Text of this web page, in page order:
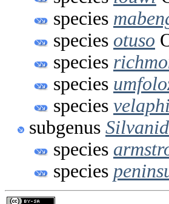
species
species otuso
species
species
species
subgenus
species
species